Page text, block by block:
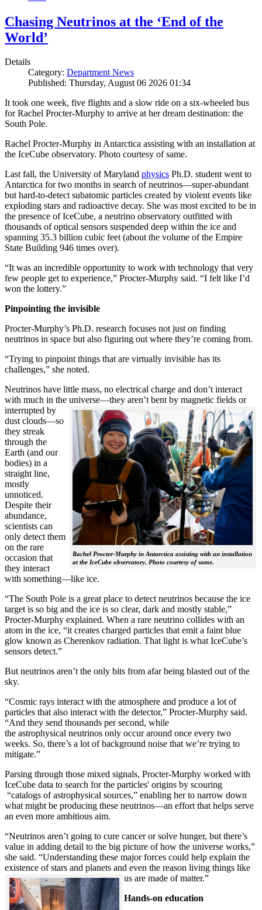
Chasing Neutrinos at the ‘End of the
World’
Details
Category: Department News
Published: Thursday, August 06 2026 01:34
It took one week, five flights and a slow ride on a six-wheeled bus
for Rachel Procter-Murphy to arrive at her dream destination: the
South Pole.
Rachel Procter-Murphy in Antarctica assisting with an installation at
the IceCube observatory. Photo courtesy of same.
Last fall, the University of Maryland physics Ph.D. student went to
Antarctica for two months in search of neutrinos—super-abundant
but hard-to-detect subatomic particles created by violent events like
exploding stars and radioactive decay. She was most excited to be in
the presence of IceCube, a neutrino observatory outfitted with
thousands of optical sensors suspended deep within the ice and
spanning 35.3 billion cubic feet (about the volume of the Empire
State Building 946 times over).
“It was an incredible opportunity to work with technology that very
few people get to experience,” Procter-Murphy said. “I felt like I’d
won the lottery.”
Pinpointing the invisible
Procter-Murphy’s Ph.D. research focuses not just on finding
neutrinos in space but also figuring out where they’re coming from.
“Trying to pinpoint things that are virtually invisible has its
challenges,” she noted.
Neutrinos have little mass, no electrical charge and don’t interact
with much in the universe—they aren’t bent by magnetic fields or
interrupted
Rachel Procter-Murphy in Antarctica assisting with an installation
at the IceCube observatory. Photo courtesy of same.
by
dust clouds—so
they streak
through the
Earth (and our
bodies) in a
straight line,
mostly
unnoticed.
Despite their
abundance,
scientists can
only detect them
on the rare
occasion that
they interact
with something—like ice.
“The South Pole is a great place to detect neutrinos because the ice
target is so big and the ice is so clear, dark and mostly stable,”
Procter-Murphy explained. When a rare neutrino collides with an
atom in the ice, “it creates charged particles that emit a faint blue
glow known as Cherenkov radiation. That light is what IceCube’s
sensors detect.”
But neutrinos aren’t the only bits from afar being blasted out of the
sky.
“Cosmic rays interact with the atmosphere and produce a lot of
particles that also interact with the detector,” Procter-Murphy said.
“And they send thousands per second, while
the astrophysical neutrinos only occur around once every two
weeks. So, there’s a lot of background noise that we’re trying to
mitigate.”
Parsing through those mixed signals, Procter-Murphy worked with
IceCube data to search for the particles' origins by scouring
“catalogs of astrophysical sources,” enabling her to narrow down
what might be producing these neutrinos—an effort that helps serve
an even more ambitious aim.
“Neutrinos aren’t going to cure cancer or solve hunger, but there’s
value in adding detail to the big picture of how the universe works,”
she said. “Understanding these major forces could help explain the
existence of stars and planets and even the reason living things like
us are made of matter.”
Hands-on education